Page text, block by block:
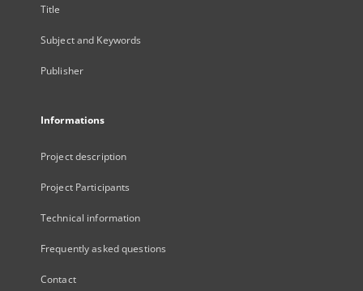
Title
Subject and Keywords
Publisher
Informations
Project description
Project Participants
Technical information
Frequently asked questions
Contact